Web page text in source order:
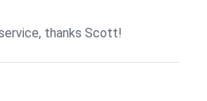
thanks Scott!